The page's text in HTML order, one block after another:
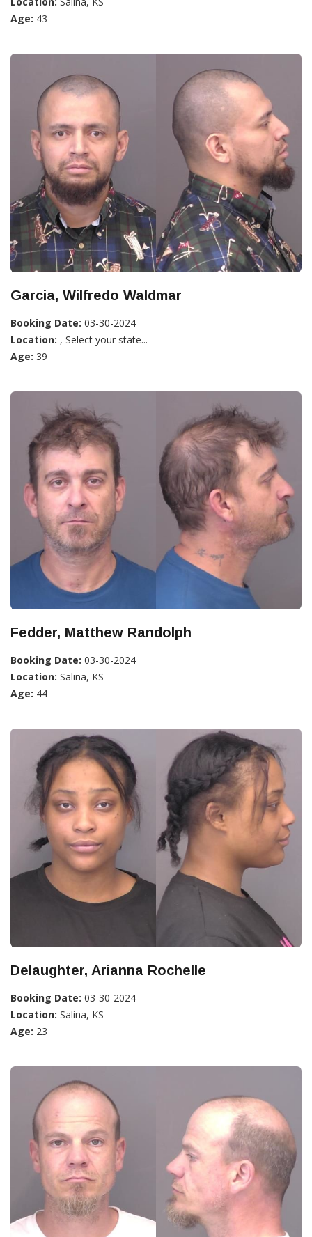
Age: 43
Garcia, Wilfredo Waldmar
Booking Date: 03-30-2024
Location: , Select your state...
Age: 39
Fedder, Matthew Randolph
Booking Date: 03-30-2024
Location: Salina, KS
Age: 44
Delaughter, Arianna Rochelle
Booking Date: 03-30-2024
Location: Salina, KS
Age: 23